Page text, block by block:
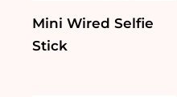
Mini Wired Selfie
Stick